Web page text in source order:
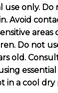
use only. Do
Avoid
Do not
old.
in a cool dry